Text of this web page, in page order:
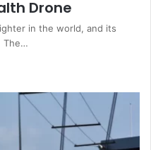
Drone
in the world, and its
The…